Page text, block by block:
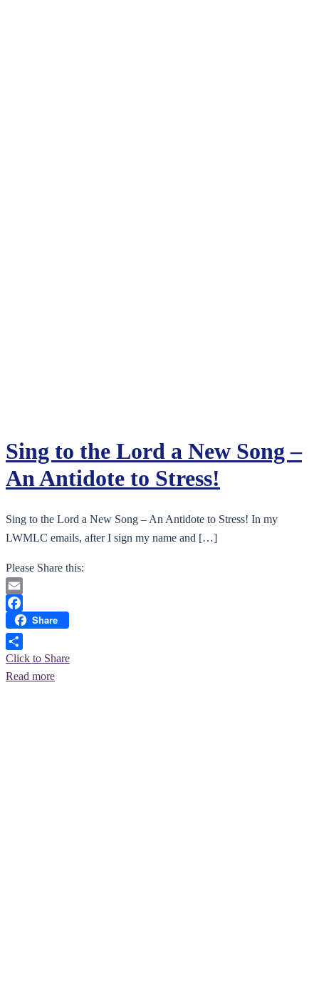
Sing to the Lord a New Song –
An Antidote to Stress!
Sing to the Lord a New Song – An Antidote to Stress! ​In my
LWMLC emails, after I sign my name and […]
Please Share this:
Email
Facebook
Share
Click to Share
Read more